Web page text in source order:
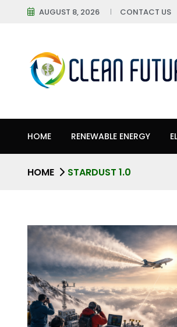
AUGUST 8, 2026 CONTACT US
HOME RENEWABLE ENERGY
HOME STARDUST 1.0